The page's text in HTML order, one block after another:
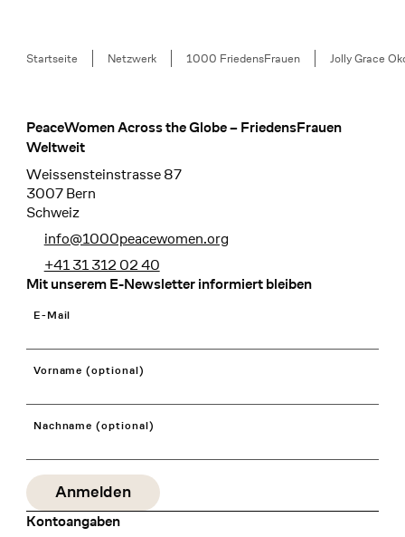
Breadcrumb
Startseite Netzwerk 1000 FriedensFrauen Jolly Grace
Footer
PeaceWomen Across the Globe – FriedensFrauen
Weltweit
Weissensteinstrasse 87
3007 Bern
Schweiz
info@1000peacewomen.org
+41 31 312 02 40
Mit unserem E-Newsletter informiert bleiben
E-Mail
Vorname (optional)
Nachname (optional)
Kontoangaben